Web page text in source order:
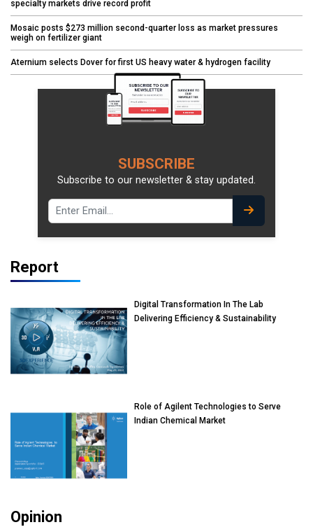
specialty markets drive record profit
Mosaic posts $273 million second-quarter loss as market pressures
weigh on fertilizer giant
Aternium selects Dover for first US heavy water & hydrogen facility
SUBSCRIBE
Subscribe to our newsletter & stay updated.
Report
Digital Transformation In The Lab
Delivering Efficiency & Sustainability
Role of Agilent Technologies to Serve
Indian Chemical Market
Opinion